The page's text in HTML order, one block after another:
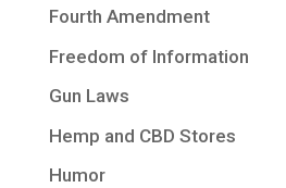
Fourth Amendment
Freedom of Information
Gun Laws
Hemp and CBD Stores
Humor